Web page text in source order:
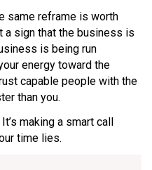
same reframe is worth
a sign that the business is
is being run
energy toward the
capable people with the
than you.
making a smart call
time lies.